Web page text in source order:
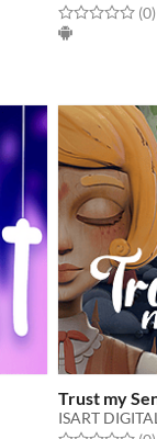
Rated 0.0 out(0)
Trust my
ISART DIGITAL